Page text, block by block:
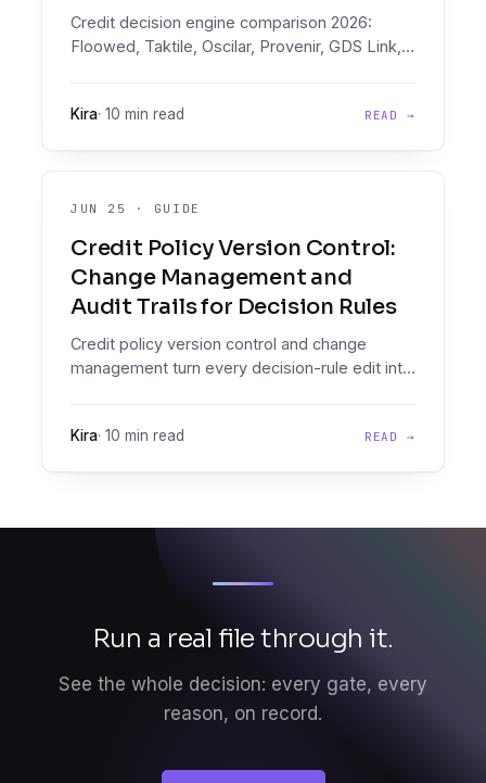
Credit decision engine comparison 2026:
Floowed, Taktile, Oscilar, Provenir, GDS Link,
Kira· 10 min read READ →
JUN 25 · GUIDE
Credit Policy Version Control:
Change Management and
Audit Trails for Decision Rules
Credit policy version control and change
management turn every decision-rule edit into
Kira· 10 min read READ →
Run a real file through it.
See the whole decision: every gate, every
reason, on record.